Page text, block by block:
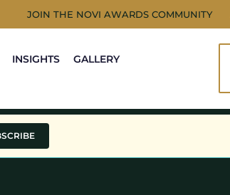
JOIN THE NOVI AWARDS COMMUNITY
INSIGHTS
GALLERY